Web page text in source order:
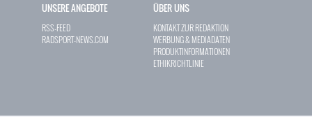
UNSERE ANGEBOTE
RSS-FEED
RADSPORT-NEWS.COM
ÜBER UNS
KONTAKT ZUR REDAKTION
WERBUNG & MEDIADATEN
PRODUKTINFORMATIONEN
ETHIKRICHTLINIE